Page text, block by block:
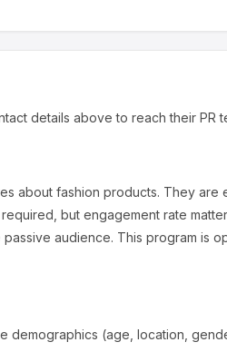
details above to reach their PR
about fashion products. They are
but engagement rate
audience. This program is
(age, location,